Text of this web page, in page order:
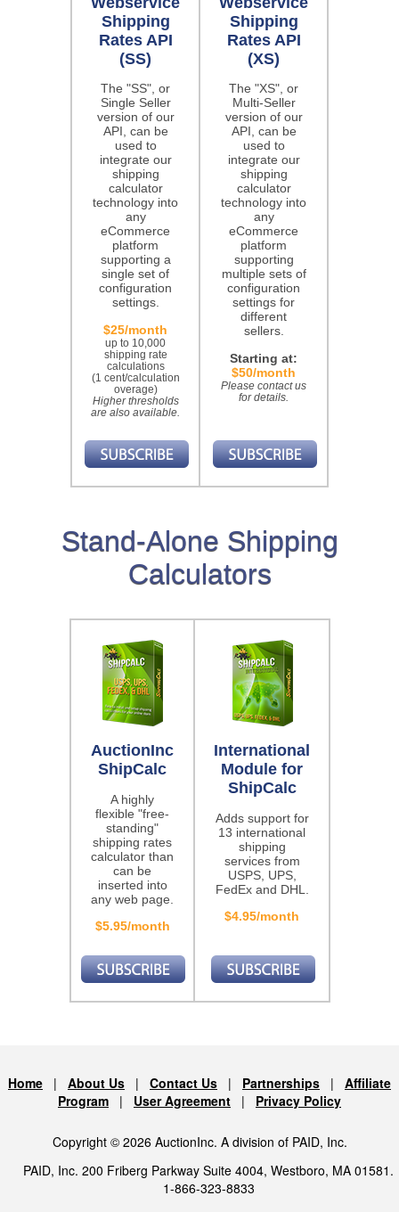
Shipping
Rates API
(SS)
The "SS", or
Single Seller
version of our
API, can be
used to
integrate our
shipping
calculator
technology into
any
eCommerce
platform
supporting a
single set of
configuration
settings.
$25/month
up to 10,000
shipping rate
calculations
(1 cent/calculation
overage)
Higher thresholds
are also available.
Shipping
Rates API
(XS)
The "XS", or
Multi-Seller
version of our
API, can be
used to
integrate our
shipping
calculator
technology into
any
eCommerce
platform
supporting
multiple sets of
configuration
settings for
different
sellers.
Starting at:
$50/month
Please contact us
for details.
Stand-Alone Shipping
Calculators
AuctionInc
ShipCalc
A highly
flexible "free-
standing"
shipping rates
calculator than
can be
inserted into
any web page.
$5.95/month
International
Module for
ShipCalc
Adds support for
13 international
shipping
services from
USPS, UPS,
FedEx and DHL.
$4.95/month
Home | About Us | Contact Us | Partnerships | Affiliate
Program | User Agreement | Privacy Policy
Copyright © 2026 AuctionInc. A division of PAID, Inc.
PAID, Inc. 200 Friberg Parkway Suite 4004, Westboro, MA 01581.
1-866-323-8833